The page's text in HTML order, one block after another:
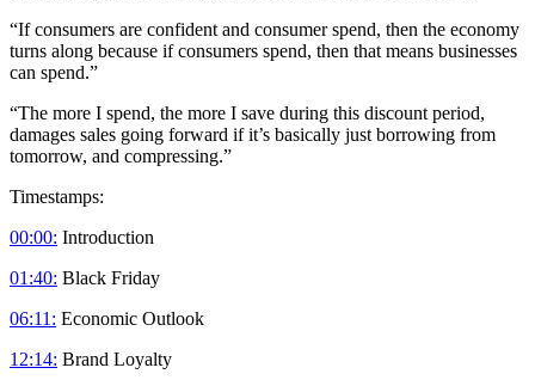
“If consumers are confident and consumer spend, then the economy
turns along because if consumers spend, then that means businesses
can spend.”
“The more I spend, the more I save during this discount period,
damages sales going forward if it’s basically just borrowing from
tomorrow, and compressing.”
Timestamps:
00:00: Introduction
01:40: Black Friday
06:11: Economic Outlook
12:14: Brand Loyalty